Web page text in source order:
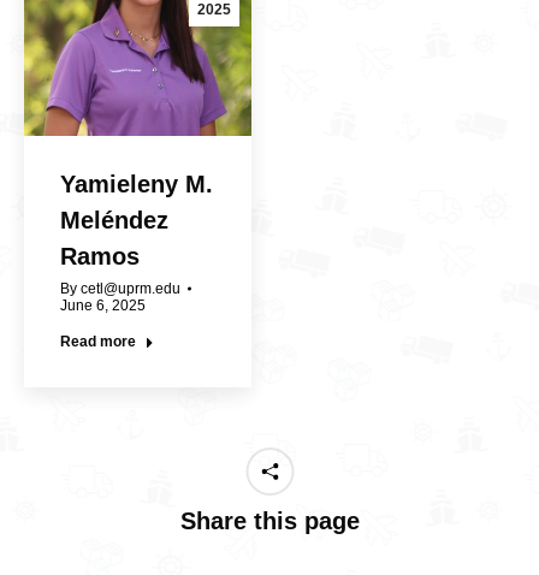
2025
Yamieleny M.
Meléndez
Ramos
By cetl@uprm.edu
June 6, 2025
Read more
Share this page